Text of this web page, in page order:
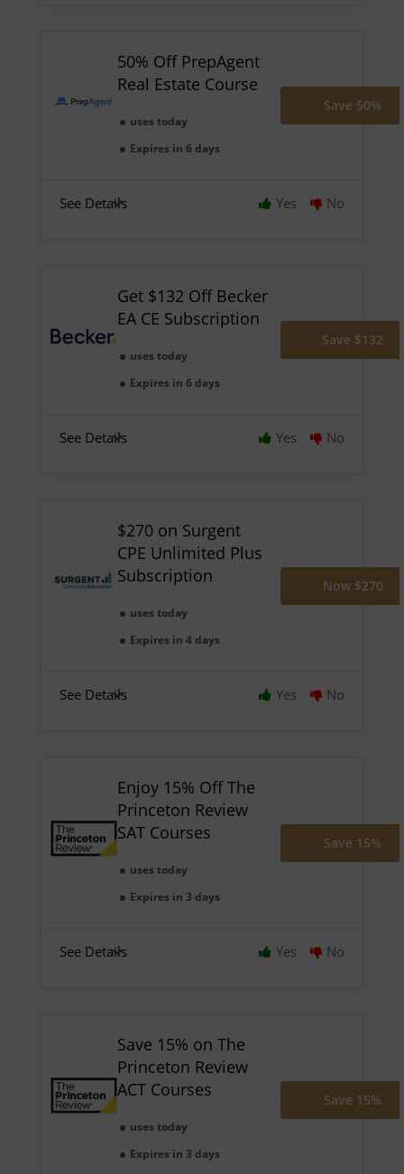
50% Off PrepAgent
Real Estate Course
uses today
Expires in 6 days
Save 50%
See Details Yes No
Get $132 Off Becker
EA CE Subscription
uses today
Expires in 6 days
Save $132
See Details Yes No
$270 on Surgent
CPE Unlimited Plus
Subscription
uses today
Expires in 4 days
Now $270
See Details Yes No
Enjoy 15% Off The
Princeton Review
SAT Courses
uses today
Expires in 3 days
Save 15%
See Details Yes No
Save 15% on The
Princeton Review
ACT Courses
uses today
Expires in 3 days
Save 15%